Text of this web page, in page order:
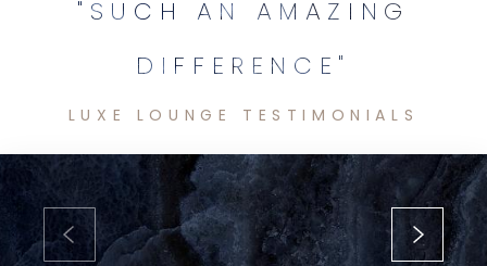
"SUCH AN AMAZING
DIFFERENCE"
LUXE LOUNGE TESTIMONIALS